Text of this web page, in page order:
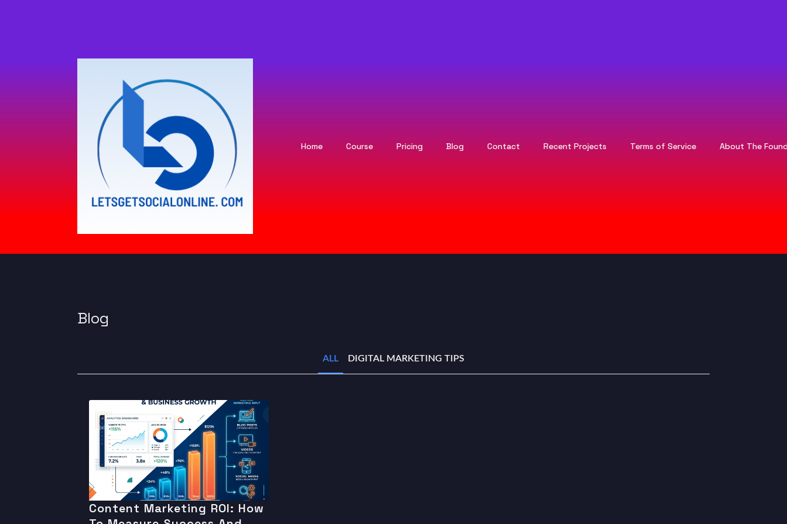
Home Course Pricing Blog Contact Recent Projects Terms of Service About The
Blog
ALL DIGITAL MARKETING TIPS
Content Marketing ROI: How